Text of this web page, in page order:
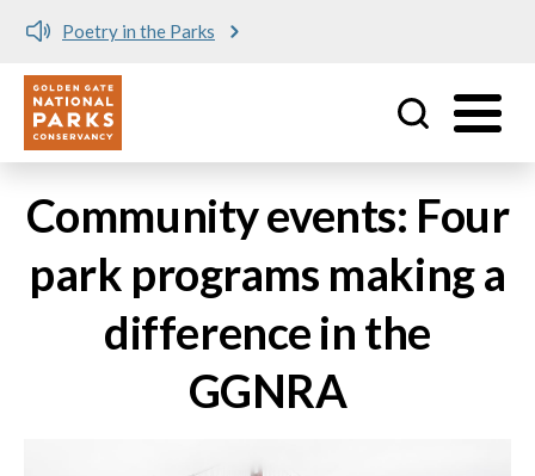
Poetry in the Parks
Utility
Community events: Four
park programs making a
difference in the
GGNRA